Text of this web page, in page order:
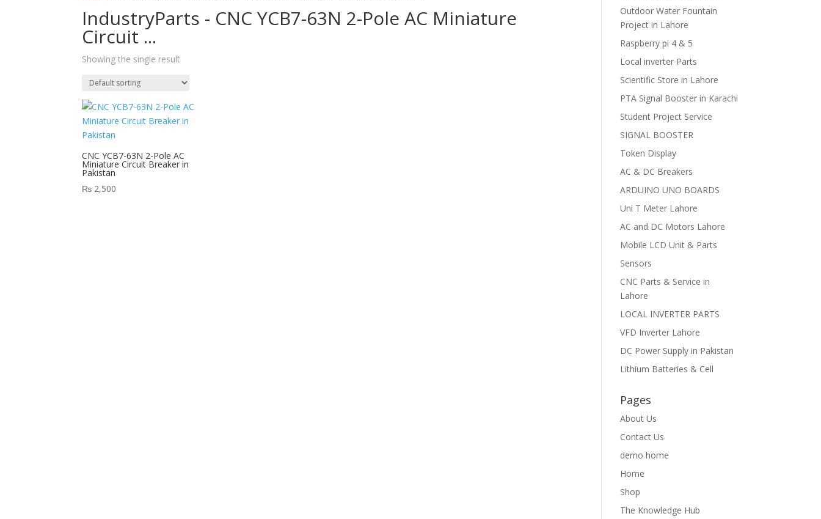
IndustryParts - CNC YCB7-63N 2-Pole AC Miniature
Circuit ...
Showing the single result
CNC YCB7-63N 2-Pole AC
Miniature Circuit Breaker in
Pakistan
₨ 2,500
Outdoor Water Fountain
Project in Lahore
Raspberry pi 4 & 5
Local inverter Parts
Scientific Store in Lahore
PTA Signal Booster in Karachi
Student Project Service
SIGNAL BOOSTER
Token Display
AC & DC Breakers
ARDUINO UNO BOARDS
Uni T Meter Lahore
AC and DC Motors Lahore
Mobile LCD Unit & Parts
Sensors
CNC Parts & Service in
Lahore
LOCAL INVERTER PARTS
VFD Inverter Lahore
DC Power Supply in Pakistan
Lithium Batteries & Cell
Pages
About Us
Contact Us
demo home
Home
Shop
The Knowledge Hub